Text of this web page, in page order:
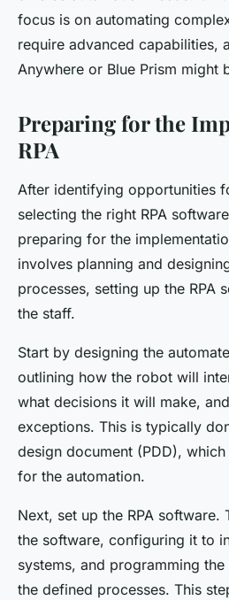
focus is on automating
require advanced capabilities,
Anywhere or Blue Prism might
Preparing for the
RPA
After identifying opportunities
selecting the right RPA
preparing for the
involves planning and
processes, setting up the RPA
the staff.
Start by designing the
outlining how the robot will
what decisions it will make,
exceptions. This is typically
design document (PDD),
for the automation.
Next, set up the RPA software.
the software, configuring it to
systems, and programming
the defined processes. This